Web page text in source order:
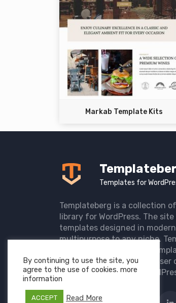
Markab Template Kits
Templates for
Templateberg is a collection
library for WordPress. The
templates designed in
multipurpose to any niche.
import of pre-designed
the user website so that user
elegant website with
By continuing to use the site, you
agree to the use of cookies. more
information
ACCEPT Read More